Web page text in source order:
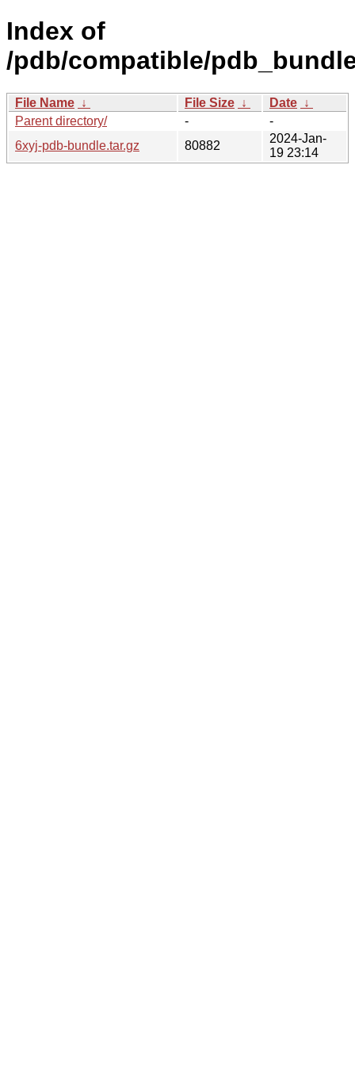
Index of
/pdb/compatible/
File Name ↓ File Size ↓ Date ↓
Parent directory/
-
-
6xyj-pdb-bundle.tar.gz
80882
2024-Jan-
19 23:14